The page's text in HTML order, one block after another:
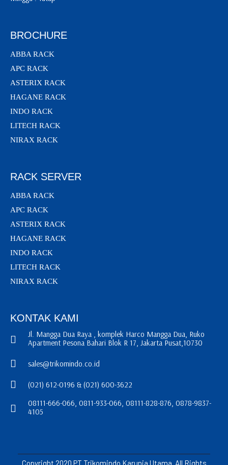
BROCHURE
ABBA RACK
APC RACK
ASTERIX RACK
HAGANE RACK
INDO RACK
LITECH RACK
NIRAX RACK
RACK SERVER
ABBA RACK
APC RACK
ASTERIX RACK
HAGANE RACK
INDO RACK
LITECH RACK
NIRAX RACK
KONTAK KAMI
Jl. Mangga Dua Raya , komplek Harco Mangga Dua, Ruko
Apartment Pesona Bahari Blok R 17, Jakarta Pusat,10730
sales@trikomindo.co.id
(021) 612-0196 & (021) 600-3622
08111-666-066, 0811-933-066, 08111-828-876, 0878-9837-
4105
Copyright 2020 PT Trikomindo Karunia Utama. All Rights